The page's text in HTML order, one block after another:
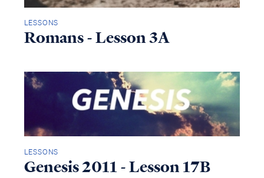
LESSONS
Romans - Lesson 3A
LESSONS
Genesis 2011 - Lesson 17B